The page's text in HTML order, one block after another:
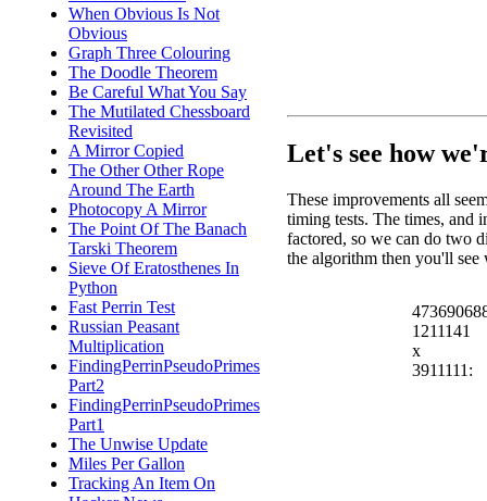
When Obvious Is Not
Obvious
Graph Three Colouring
The Doodle Theorem
Be Careful What You Say
The Mutilated Chessboard
Revisited
A Mirror Copied
The Other Other Rope
Around The Earth
Photocopy A Mirror
The Point Of The Banach
Tarski Theorem
Sieve Of Eratosthenes In
Python
Fast Perrin Test
Russian Peasant
Multiplication
FindingPerrinPseudoPrimes
Part2
FindingPerrinPseudoPrimes
Part1
The Unwise Update
Miles Per Gallon
Tracking An Item On
Let's see how
These improvements all
timing tests. The times, and
factored, so we can do two
the algorithm then you'll
1211141
x
3911111: